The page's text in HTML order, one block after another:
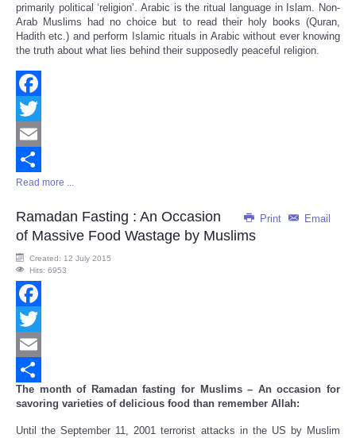
primarily political ‘religion’. Arabic is the ritual language in Islam. Non-
Arab Muslims had no choice but to read their holy books (Quran,
Hadith etc.) and perform Islamic rituals in Arabic without ever knowing
the truth about what lies behind their supposedly peaceful religion.
Facebook
Twitter
Email
Share
Read more ...
Print Email
Ramadan Fasting : An Occasion
of Massive Food Wastage by Muslims
Created: 12 July 2015
Hits: 6953
Facebook
Twitter
Email
Share
The month of Ramadan fasting for Muslims – An occasion for
savoring varieties of delicious food than remember Allah:
Until the September 11, 2001 terrorist attacks in the US by Muslim